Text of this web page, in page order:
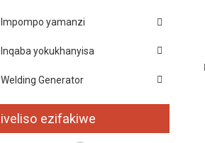
Impompo yamanzi
Inqaba yokukhanyisa
Welding Generator
iveliso ezifakiwe